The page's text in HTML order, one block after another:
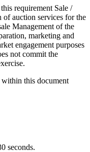
requirement Sale /
auction services for the
Management of the
marketing and
engagement purposes
not commit the
this document
seconds.